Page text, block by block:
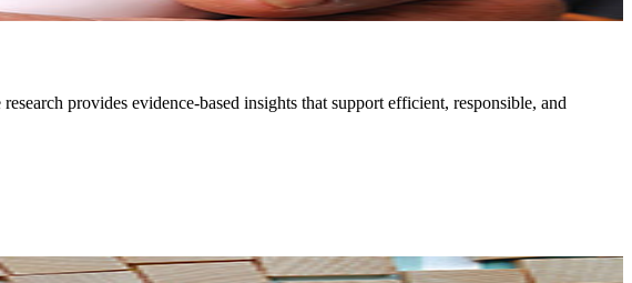
provides evidence-based insights that support efficient, responsible, and